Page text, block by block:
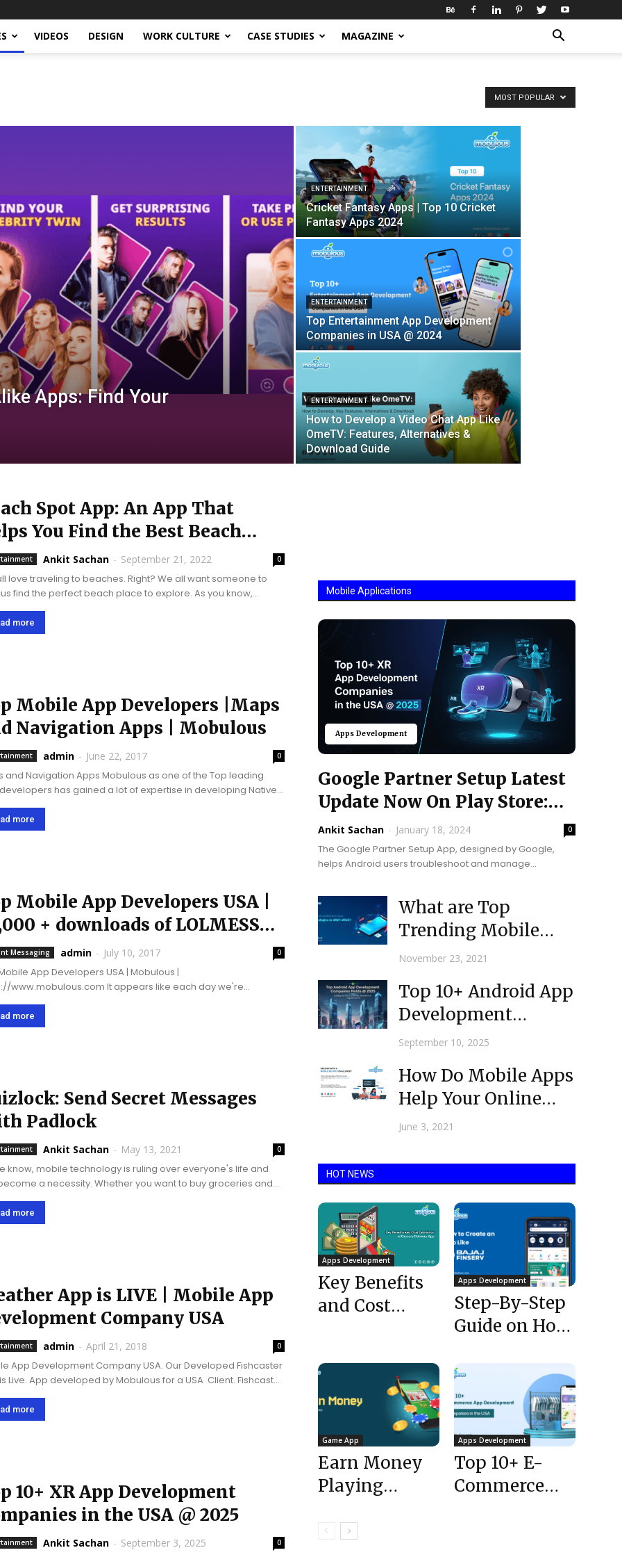
VIDEOS DESIGN WORK CULTURE CASE STUDIES MAGAZINE
MOST POPULAR
Apps: Find Your
ENTERTAINMENT
Cricket Fantasy Apps | Top 10 Cricket
Fantasy Apps 2024
ENTERTAINMENT
Top Entertainment App Development
Companies in USA @ 2024
ENTERTAINMENT
How to Develop a Video Chat App Like
OmeTV: Features, Alternatives &
Download Guide
Spot App: An App That
You Find the Best Beach
You.
Ankit Sachan - September 21, 2022 0
love traveling to beaches. Right? We all want someone to
find the perfect beach place to explore. As you know,
has brought a fantastic transformation in our lives. In...
more
Mobile App Developers |Maps
Navigation Apps | Mobulous
admin - June 22, 2017 0
Apps Mobulous as one of the Top leading
has gained a lot of expertise in developing Native
and Navigation based Applications in Android and iOS. We
recently upgraded "...
more
Mobile App Developers USA |
+ downloads of LOLMESS
Messaging admin - July 10, 2017 0
App Developers USA | Mobulous |
It appears like each day we're
around a new chat application. It's really hard to
between them; however, they have targeted different
of...
more
Send Secret Messages
Padlock
Ankit Sachan - May 13, 2021 0
know, mobile technology is ruling over everyone's life and
a necessity. Whether you want to buy groceries and
online tickets to communicate with friends and get
there are...
more
App is LIVE | Mobile App
Company USA
admin - April 21, 2018 0
App Development Company USA. Our Developed Fishcaster
Live. App developed by Mobulous for a USA Client. Fishcaster
application platform that tells you the best days and
to...more
10+ XR App Development
in the USA @ 2025
Ankit Sachan - September 3, 2025 0
Mobile Applications
Apps Development
Google Partner Setup Latest
Update Now On Play Store:
Upgrade Your...
Ankit Sachan - January 18, 2024 0
The Google Partner Setup App, designed by Google,
helps Android users troubleshoot and manage
users...
What are Top
Trending Mobile
App Development
2021-2022?
November 23, 2021
Top 10+ Android App
Development
Companies in Noida
September 10, 2025
How Do Mobile Apps
Help Your Online
Business To Grow
June 3, 2021
HOT NEWS
Apps Development
Key Benefits
and Cost
Delivery App
Apps Development
Step-By-Step
Guide on How
App Like Bajaj
Finserv...
Game App
Earn Money
Playing
How to Create
Apps Development
Top 10+ E-
Commerce